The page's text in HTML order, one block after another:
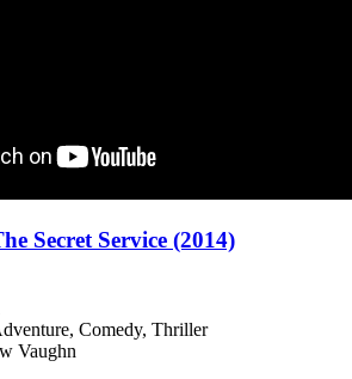
Secret Service (2014)
Comedy, Thriller
Vaughn